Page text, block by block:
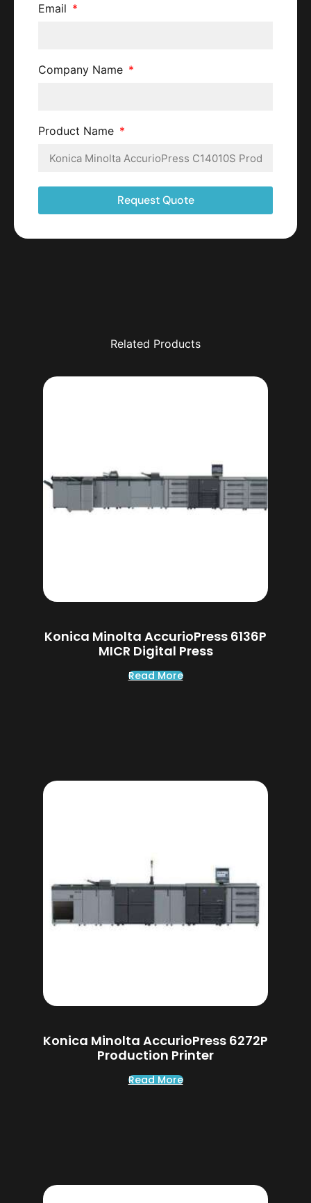
Email
Company Name
Product Name
Request Quote
Related Products
Konica Minolta AccurioPress 6136P
MICR Digital Press
Read More
Konica Minolta AccurioPress 6272P
Production Printer
Read More